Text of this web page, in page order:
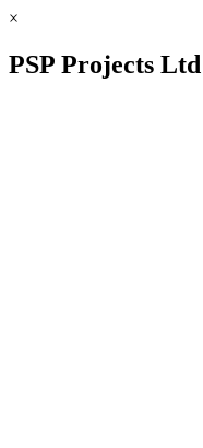
×
PSP Projects Ltd